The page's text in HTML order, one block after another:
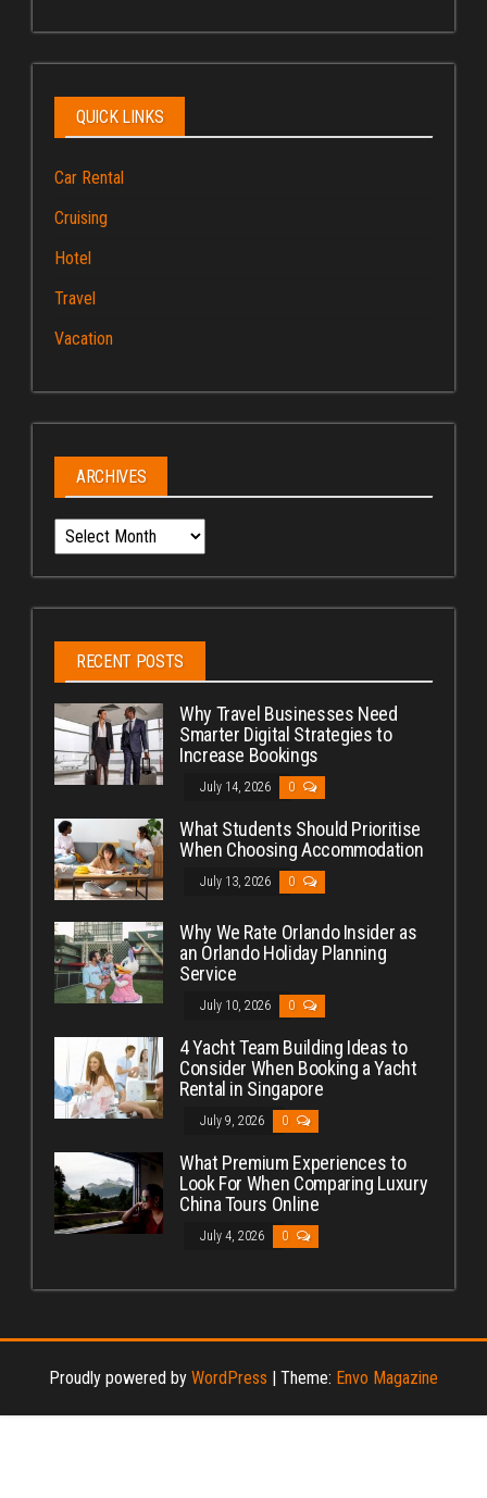
QUICK LINKS
Car Rental
Cruising
Hotel
Travel
Vacation
ARCHIVES
Archives
RECENT POSTS
Why Travel Businesses Need
Smarter Digital Strategies to
Increase Bookings
July 14, 2026 0
What Students Should Prioritise
When Choosing Accommodation
July 13, 2026 0
Why We Rate Orlando Insider as
an Orlando Holiday Planning
Service
July 10, 2026 0
4 Yacht Team Building Ideas to
Consider When Booking a Yacht
Rental in Singapore
July 9, 2026 0
What Premium Experiences to
Look For When Comparing Luxury
China Tours Online
July 4, 2026 0
Proudly powered by WordPress | Theme: Envo Magazine